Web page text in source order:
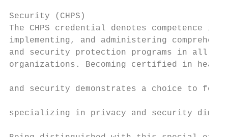
Security (CHPS)
The CHPS credential denotes
implementing, and administering
and security protection programs in all
organizations. Becoming certified in
and security demonstrates a choice to focus
specializing in privacy and security